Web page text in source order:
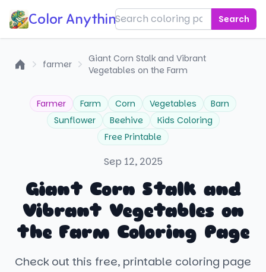
Color Anything! Search
farmer
Giant Corn Stalk and Vibrant
Vegetables on the Farm
Farmer Farm Corn Vegetables
Barn
Sunflower
Beehive
Kids Coloring
Free Printable
Sep 12, 2025
Giant Corn Stalk and
Vibrant Vegetables on
the Farm Coloring Page
Check out this free, printable coloring page